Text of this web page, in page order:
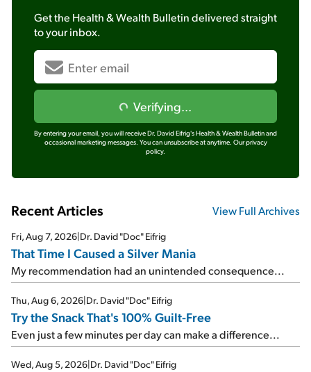
Get the Health & Wealth Bulletindelivered straight
to your inbox.
Verifying...
By entering your email, you will receive Dr. David Eifrig's Health & Wealth Bulletin and
occasional marketing messages. You can unsubscribe at anytime. Our privacy
policy.
Recent Articles View Full Archives
Fri, Aug 7, 2026|Dr. David "Doc" Eifrig
That Time I Caused a Silver Mania
My recommendation had an unintended consequence...
Thu, Aug 6, 2026|Dr. David "Doc" Eifrig
Try the Snack That's 100% Guilt-Free
Even just a few minutes per day can make a difference...
Wed, Aug 5, 2026|Dr. David "Doc" Eifrig